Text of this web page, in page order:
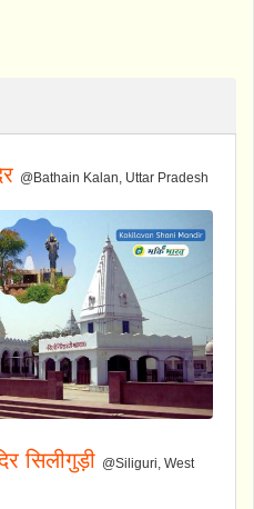
@Bathain Kalan, Uttar Pradesh
सिलीगुड़ी @Siliguri, West